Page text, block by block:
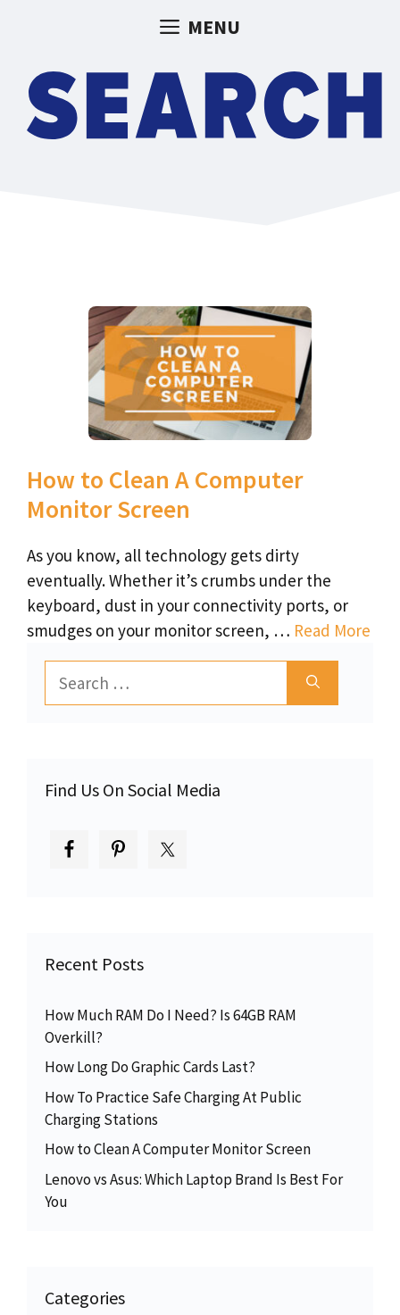
MENU
How to Clean A Computer
Monitor Screen
As you know, all technology gets dirty
eventually. Whether it’s crumbs under the
keyboard, dust in your connectivity ports, or
smudges on your monitor screen, … Read More
for:
Find Us On Social Media
Recent Posts
How Much RAM Do I Need? Is 64GB RAM
Overkill?
How Long Do Graphic Cards Last?
How To Practice Safe Charging At Public
Charging Stations
How to Clean A Computer Monitor Screen
Lenovo vs Asus: Which Laptop Brand Is Best For
You
Categories